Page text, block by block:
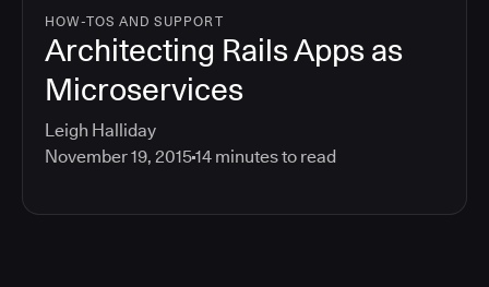
HOW-TOS AND SUPPORT
Architecting Rails Apps as
Microservices
Leigh Halliday
November 19, 201514 minutes to read